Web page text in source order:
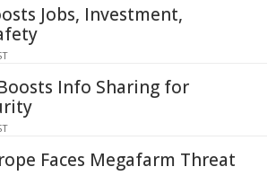
Jobs, Investment,
Info Sharing for
Faces Megafarm Threat